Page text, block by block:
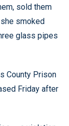
sold them
smoked
glass pipes
County Prison
Friday after